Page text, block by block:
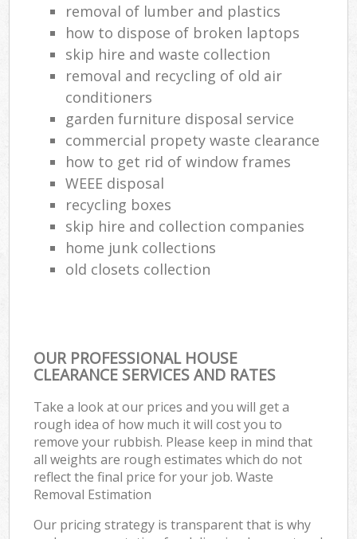
removal of lumber and plastics
how to dispose of broken laptops
skip hire and waste collection
removal and recycling of old air
conditioners
garden furniture disposal service
commercial propety waste clearance
how to get rid of window frames
WEEE disposal
recycling boxes
skip hire and collection companies
home junk collections
old closets collection
OUR PROFESSIONAL HOUSE
CLEARANCE SERVICES AND RATES
Take a look at our prices and you will get a
rough idea of how much it will cost you to
remove your rubbish. Please keep in mind that
all weights are rough estimates which do not
reflect the final price for your job. Waste
Removal Estimation
Our pricing strategy is transparent that is why